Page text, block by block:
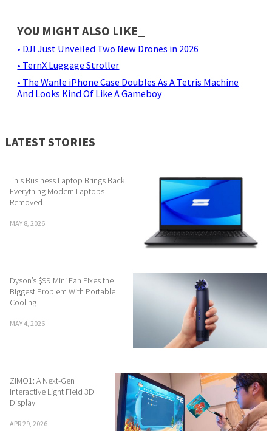
YOU MIGHT ALSO LIKE_
• DJI Just Unveiled Two New Drones in 2026
• TernX Luggage Stroller
• The Wanle iPhone Case Doubles As A Tetris Machine
And Looks Kind Of Like A Gameboy
LATEST STORIES
This Business Laptop Brings Back
Everything Modern Laptops
Removed
MAY 8, 2026
Dyson’s $99 Mini Fan Fixes the
Biggest Problem With Portable
Cooling
MAY 4, 2026
ZIMO1: A Next-Gen
Interactive Light Field 3D
Display
APR 29, 2026